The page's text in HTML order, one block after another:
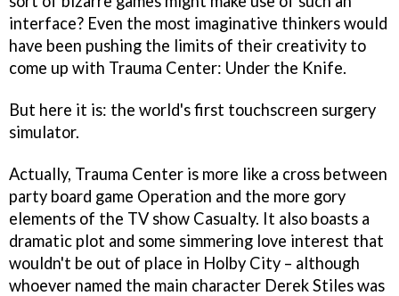
interface? Even the most imaginative thinkers would
have been pushing the limits of their creativity to
come up with Trauma Center: Under the Knife.
But here it is: the world's first touchscreen surgery
simulator.
Actually, Trauma Center is more like a cross between
party board game Operation and the more gory
elements of the TV show Casualty. It also boasts a
dramatic plot and some simmering love interest that
wouldn't be out of place in Holby City – although
whoever named the main character Derek Stiles was